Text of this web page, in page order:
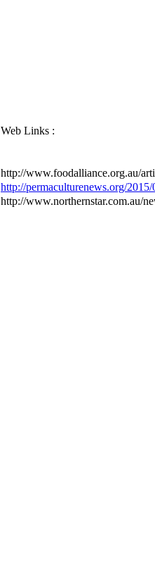
Web Links :
http://www.foodalliance.org.au/
http://permaculturenews.org/
http://www.northernstar.com.au/